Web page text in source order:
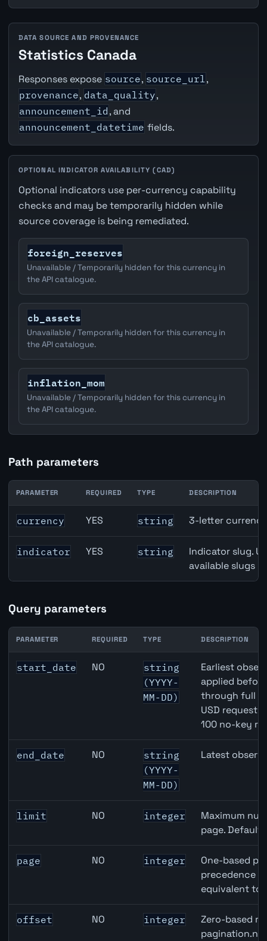
DATA SOURCE AND PROVENANCE
Statistics Canada
Responses expose source, source_url ,
provenance, data_quality,
announcement_id , and
announcement_datetime fields.
OPTIONAL INDICATOR AVAILABILITY (CAD)
Optional indicators use per-currency capability
checks and may be temporarily hidden while
source coverage is being remediated.
foreign_reserves
Unavailable / Temporarily hidden for this currency in
the API catalogue.
cb_assets
Unavailable / Temporarily hidden for this currency in
the API catalogue.
inflation_mom
Unavailable / Temporarily hidden for this currency in
the API catalogue.
Path parameters
CAD inflation API path parameters
PARAMETER REQUIRED TYPE DESCRIPTION
currency YES string 3-letter
indicator YES string
Indicator slug.
available slugs
Query parameters
CAD inflation API query parameters
PARAMETER REQUIRED TYPE DESCRIPTION
start_date NO
string
(YYYY-
MM-DD)
Earliest
applied
through full
USD
100 no-key
end_date NO
string
(YYYY-
MM-DD)
Latest
limit NO integer
Maximum
page.
page NO integer
One-based
precedence
equivalent to
offset NO integer
Zero-based